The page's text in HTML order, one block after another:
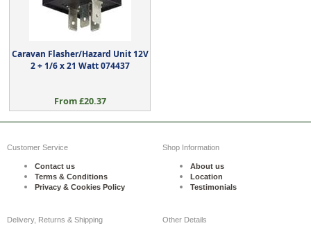
Caravan Flasher/Hazard Unit 12V
2 + 1/6 x 21 Watt 074437
From £20.37
Customer Service
Contact us
Terms & Conditions
Privacy & Cookies Policy
Shop Information
About us
Location
Testimonials
Delivery, Returns & Shipping Other Details